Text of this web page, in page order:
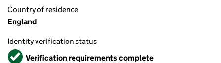
Country of residence
England
Identity verification status
VerifiedVerification requirements complete